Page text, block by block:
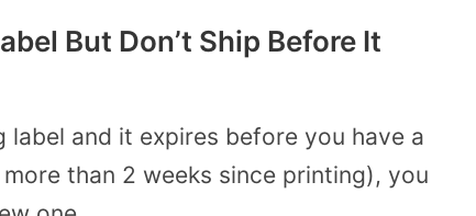
But Don’t Ship Before It
label and it expires before you have a
than 2 weeks since printing), you